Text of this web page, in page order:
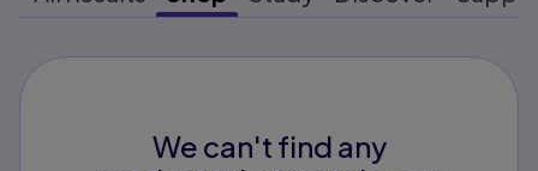
We can't find any